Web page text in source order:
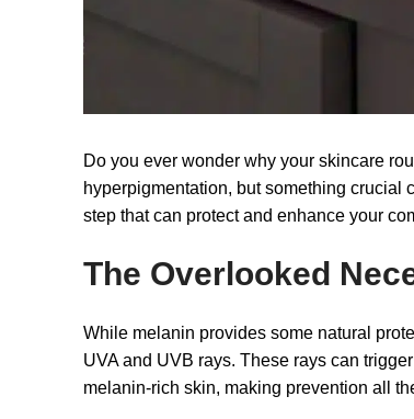
Do you ever wonder why your skincare
hyperpigmentation, but something crucial
step that can protect and enhance your
The Overlooked
While melanin provides some natural
UVA and UVB rays. These rays can
melanin-rich skin, making prevention all